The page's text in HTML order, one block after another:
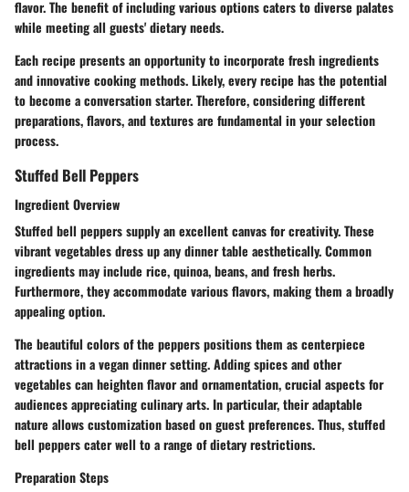
flavor. The benefit of including various options caters to diverse palates
while meeting all guests' dietary needs.
Each recipe presents an opportunity to incorporate fresh ingredients
and innovative cooking methods. Likely, every recipe has the potential
to become a conversation starter. Therefore, considering different
preparations, flavors, and textures are fundamental in your selection
process.
Stuffed Bell Peppers
Ingredient Overview
Stuffed bell peppers supply an excellent canvas for creativity. These
vibrant vegetables dress up any dinner table aesthetically. Common
ingredients may include rice, quinoa, beans, and fresh herbs.
Furthermore, they accommodate various flavors, making them a broadly
appealing option.
The beautiful colors of the peppers positions them as centerpiece
attractions in a vegan dinner setting. Adding spices and other
vegetables can heighten flavor and ornamentation, crucial aspects for
audiences appreciating culinary arts. In particular, their adaptable
nature allows customization based on guest preferences. Thus, stuffed
bell peppers cater well to a range of dietary restrictions.
Preparation Steps